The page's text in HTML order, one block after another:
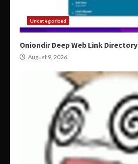
Uncategorized
Oniondir Deep Web Link Directory
August 9, 2026